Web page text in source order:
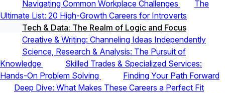
Navigating Common Workplace Challenges
The
Ultimate List: 20 High-Growth Careers for Introverts
Tech & Data: The Realm of Logic and Focus
Creative & Writing: Channeling Ideas Independently
Science, Research & Analysis: The Pursuit of
Knowledge
Skilled Trades & Specialized Services:
Hands-On Problem Solving
Finding Your Path Forward
Deep Dive: What Makes These Careers a Perfect Fit